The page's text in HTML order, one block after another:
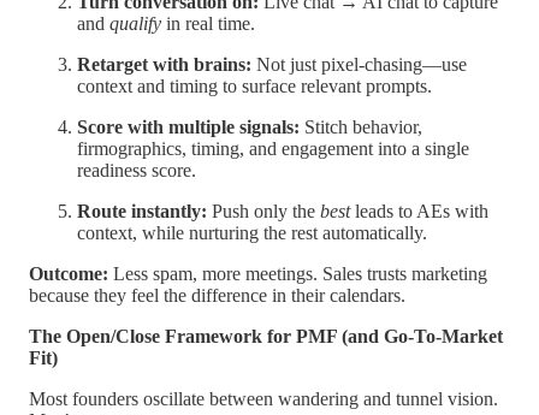
and qualify in real time.
Retarget with brains: Not just pixel-chasing—use
context and timing to surface relevant prompts.
Score with multiple signals: Stitch behavior,
firmographics, timing, and engagement into a single
readiness score.
Route instantly: Push only the bestleads to AEs with
context, while nurturing the rest automatically.
Outcome: Less spam, more meetings. Sales trusts marketing
because they feel the difference in their calendars.
The Open/Close Framework for PMF (and Go-To-Market
Fit)
Most founders oscillate between wandering and tunnel vision.